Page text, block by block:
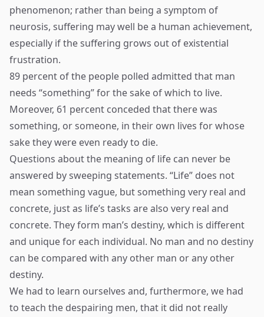
phenomenon; rather than being a symptom of
neurosis, suffering may well be a human achievement,
especially if the suffering grows out of existential
frustration.
89 percent of the people polled admitted that man
needs “something” for the sake of which to live.
Moreover, 61 percent conceded that there was
something, or someone, in their own lives for whose
sake they were even ready to die.
Questions about the meaning of life can never be
answered by sweeping statements. “Life” does not
mean something vague, but something very real and
concrete, just as life’s tasks are also very real and
concrete. They form man’s destiny, which is different
and unique for each individual. No man and no destiny
can be compared with any other man or any other
destiny.
We had to learn ourselves and, furthermore, we had
to teach the despairing men, that it did not really